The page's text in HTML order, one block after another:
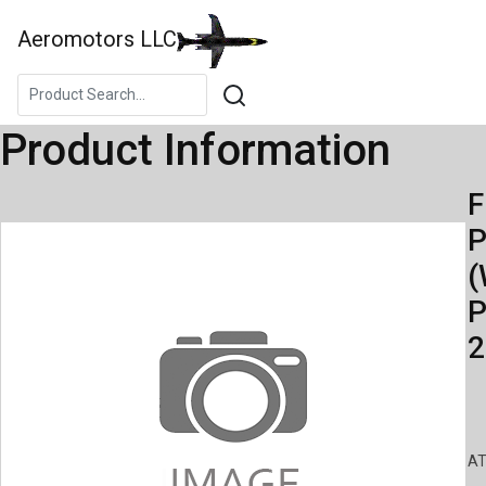
Aeromotors LLC
Product Information